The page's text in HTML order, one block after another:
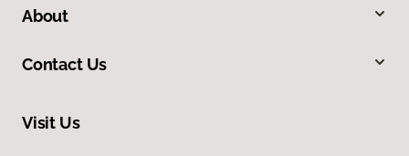
About
Contact Us
Visit Us